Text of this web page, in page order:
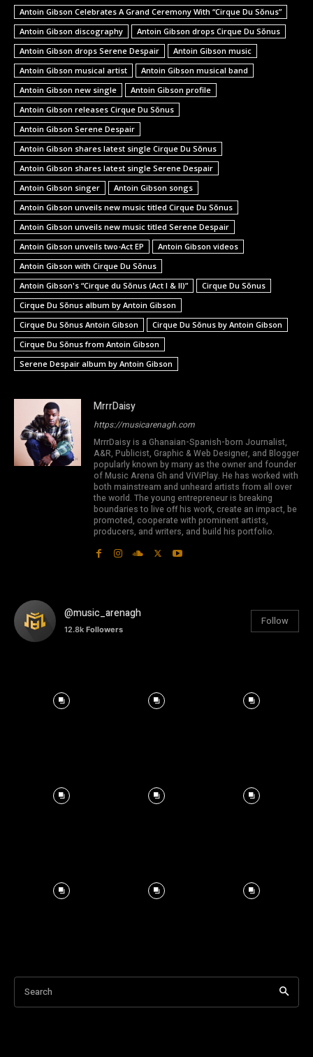
Antoin Gibson Celebrates A Grand Ceremony With “Cirque Du Sŏnus”
Antoin Gibson discography
Antoin Gibson drops Cirque Du Sŏnus
Antoin Gibson drops Serene Despair
Antoin Gibson music
Antoin Gibson musical artist
Antoin Gibson musical band
Antoin Gibson new single
Antoin Gibson profile
Antoin Gibson releases Cirque Du Sŏnus
Antoin Gibson Serene Despair
Antoin Gibson shares latest single Cirque Du Sŏnus
Antoin Gibson shares latest single Serene Despair
Antoin Gibson singer
Antoin Gibson songs
Antoin Gibson unveils new music titled Cirque Du Sŏnus
Antoin Gibson unveils new music titled Serene Despair
Antoin Gibson unveils two-Act EP
Antoin Gibson videos
Antoin Gibson with Cirque Du Sŏnus
Antoin Gibson's “Cirque du Sŏnus (Act I & II)”
Cirque Du Sŏnus
Cirque Du Sŏnus album by Antoin Gibson
Cirque Du Sŏnus Antoin Gibson
Cirque Du Sŏnus by Antoin Gibson
Cirque Du Sŏnus from Antoin Gibson
Serene Despair album by Antoin Gibson
MrrrDaisy
https://musicarenagh.com
MrrrDaisy is a Ghanaian-Spanish-born Journalist,
A&R, Publicist, Graphic & Web Designer, and Blogger
popularly known by many as the owner and founder
of Music Arena Gh and ViViPlay. He has worked with
both mainstream and unheard artists from all over
the world. The young entrepreneur is breaking
boundaries to live off his work, create an impact, be
promoted, cooperate with prominent artists,
producers, and writers, and build his portfolio.
@music_arenagh
12.8k Followers
Follow
Search